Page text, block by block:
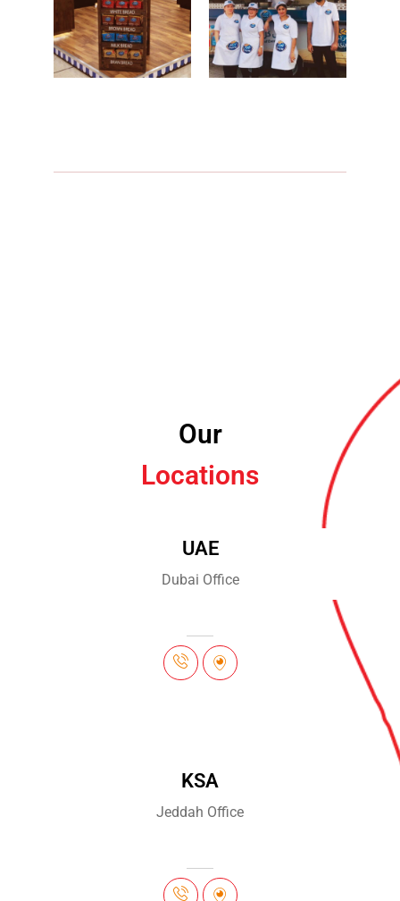
Our
Locations
UAE
Dubai Office
KSA
Jeddah Office